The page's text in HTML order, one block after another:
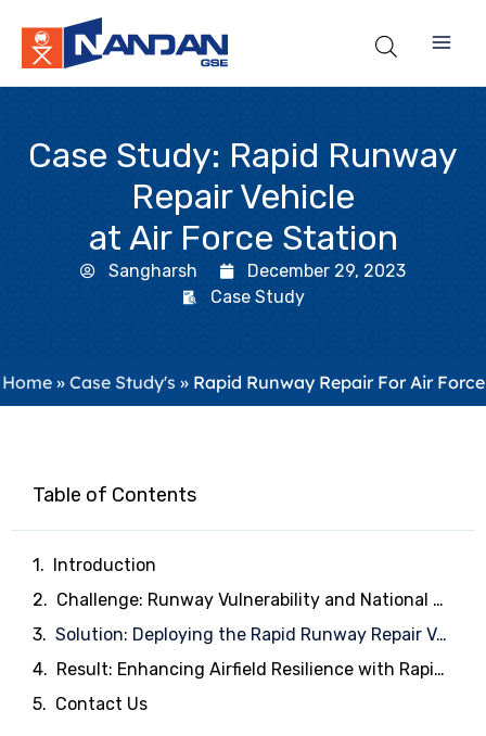
content
Case Study: Rapid Runway
Repair Vehicle
at Air Force Station
Sangharsh
December 29, 2023
Case Study
Home» Case Study's » Rapid Runway Repair For Air Force
Table of Contents
Introduction
Challenge: Runway Vulnerability and National Security
Solution: Deploying the Rapid Runway Repair Vehicle
Result: Enhancing Airfield Resilience with Rapid Runway Repair
Contact Us